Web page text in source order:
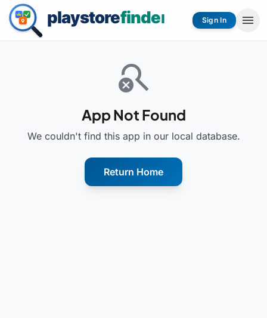
Sign In menu
search_off
App Not Found
We couldn't find this app in our local database.
Return Home